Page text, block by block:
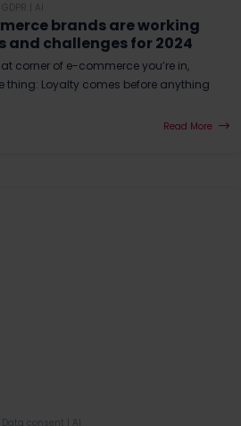
GDPR AI
brands are working
and challenges for 2024
corner of e-commerce you’re in,
thing: Loyalty comes before anything
Read More
Data consent AI